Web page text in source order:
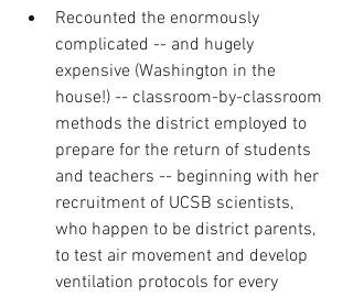
Recounted the enormously
complicated -- and hugely
expensive (Washington in the
house!) -- classroom-by-classroom
methods the district employed to
prepare for the return of students
and teachers -- beginning with her
recruitment of UCSB scientists,
who happen to be district parents,
to test air movement and develop
ventilation protocols for every